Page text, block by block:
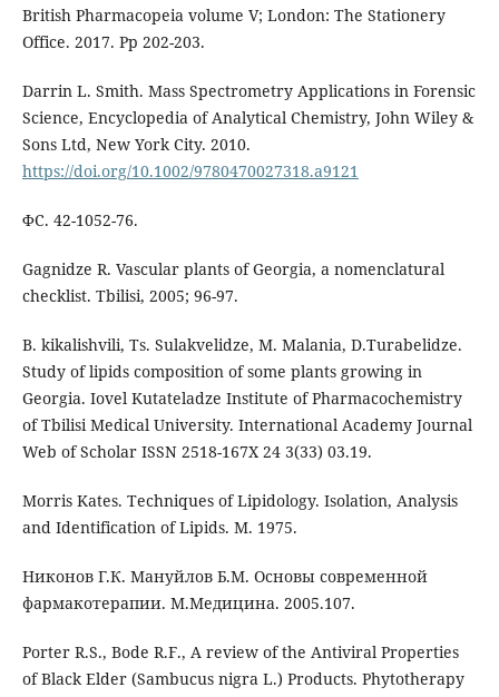
British Pharmacopeia volume V; London: The Stationery
Office. 2017. Pp 202-203.
Darrin L. Smith. Mass Spectrometry Applications in Forensic
Science, Encyclopedia of Analytical Chemistry, John Wiley &
Sons Ltd, New York City. 2010.
https://doi.org/10.1002/9780470027318.a9121
ФС. 42-1052-76.
Gagnidze R. Vascular plants of Georgia, a nomenclatural
checklist. Tbilisi, 2005; 96-97.
B. kikalishvili, Ts. Sulakvelidze, M. Malania, D.Turabelidze.
Study of lipids composition of some plants growing in
Georgia. Iovel Kutateladze Institute of Pharmacochemistry
of Tbilisi Medical University. International Academy Journal
Web of Scholar ISSN 2518-167X 24 3(33) 03.19.
Morris Kates. Techniques of Lipidology. Isolation, Analysis
and Identification of Lipids. M. 1975.
Никонов Г.К. Мануйлов Б.М. Основы современной
фармакотерапии. М.Медицина. 2005.107.
Porter R.S., Bode R.F., A review of the Antiviral Properties
of Black Elder (Sambucus nigra L.) Products. Phytotherapy